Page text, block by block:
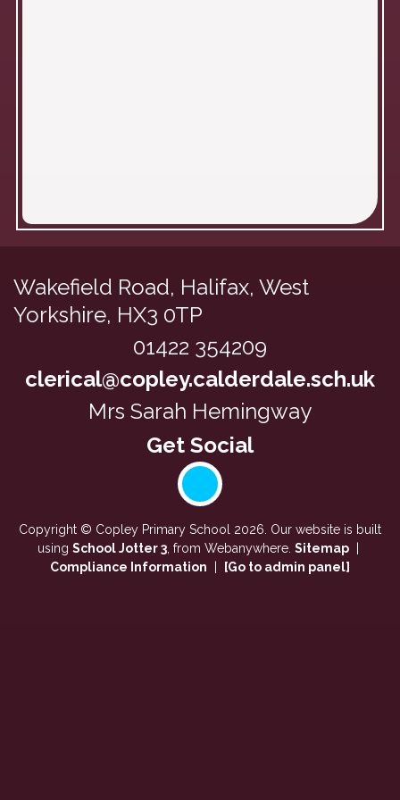
Wakefield Road, Halifax, West
Yorkshire, HX3 0TP
01422 354209
clerical@copley.calderdale.sch.uk
Mrs Sarah Hemingway
Copyright © Copley Primary School 2026. Our website is built
using School Jotter 3 , from Webanywhere. Sitemap
Compliance Information
[Go to admin panel]